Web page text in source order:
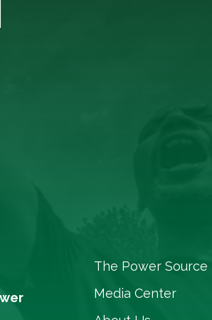
The Power Source
Media Center